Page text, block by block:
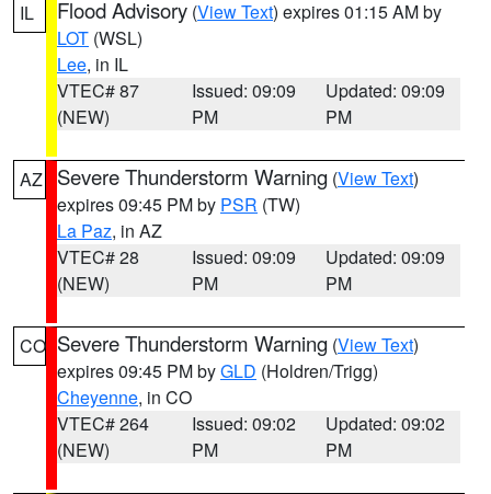
IL Flood Advisory (View Text) expires 01:15 AM by
LOT (WSL)
Lee, in IL
VTEC# 87
(NEW)
Issued: 09:09
PM
Updated: 09:09
PM
AZ Severe Thunderstorm Warning (View Text)
expires 09:45 PM by PSR (TW)
La Paz, in AZ
VTEC# 28
(NEW)
Issued: 09:09
PM
Updated: 09:09
PM
CO Severe Thunderstorm Warning (View Text)
expires 09:45 PM byGLD (Holdren/Trigg)
Cheyenne, in CO
VTEC# 264
(NEW)
Issued: 09:02
PM
Updated: 09:02
PM